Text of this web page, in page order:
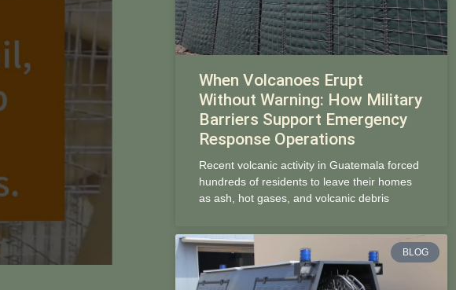
When Volcanoes Erupt
Without Warning: How Military
Barriers Support Emergency
Response Operations
Recent volcanic activity in Guatemala forced
hundreds of residents to leave their homes
as ash, hot gases, and volcanic debris
BLOG